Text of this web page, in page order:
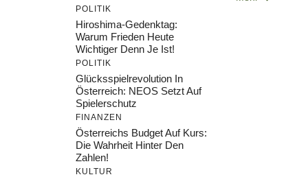
POLITIK
Hiroshima-Gedenktag:
Warum Frieden Heute
Wichtiger Denn Je Ist!
POLITIK
Glücksspielrevolution In
Österreich: NEOS Setzt Auf
Spielerschutz
FINANZEN
Österreichs Budget Auf Kurs:
Die Wahrheit Hinter Den
Zahlen!
KULTUR